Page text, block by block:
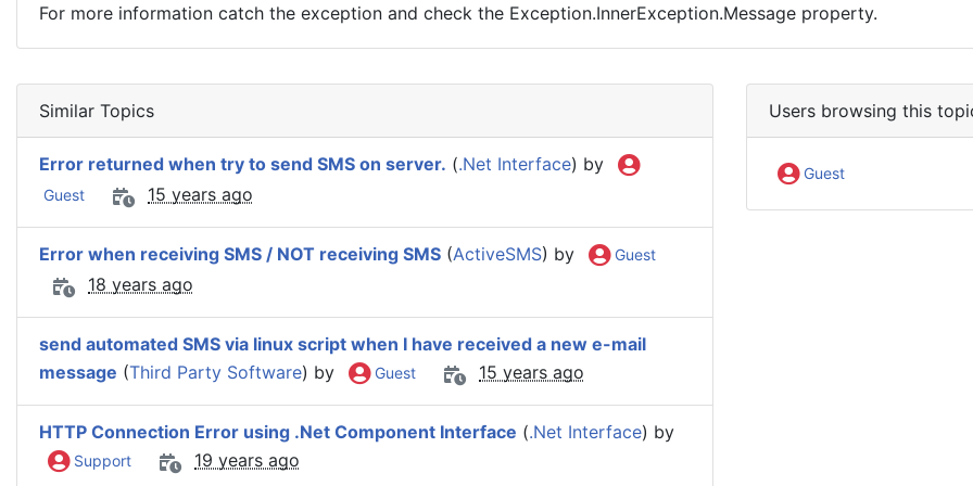
For more information catch the exception and check the Exception.InnerException.Message property.
Similar Topics
Error returned when try to send SMS on server. (.Net Interface) by
Guest 15 years ago
Error when receiving SMS / NOT receiving SMS (ActiveSMS) by Guest
18 years ago
send automated SMS via linux script when I have received a new e-mail
message (Third Party Software) by Guest 15 years ago
HTTP Connection Error using .Net Component Interface (.Net Interface) by
Support 19 years ago
Users browsing this
Guest